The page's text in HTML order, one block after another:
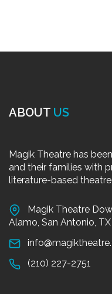
ABOUT US
Magik Theatre has
and their families with
literature-based
Magik Theatre
Alamo, San Antonio,
(210) 227-2751